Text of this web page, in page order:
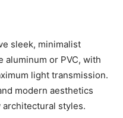
sleek, minimalist
aluminum or PVC, with
light transmission.
modern aesthetics
styles.